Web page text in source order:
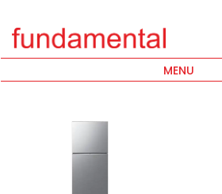
MENU